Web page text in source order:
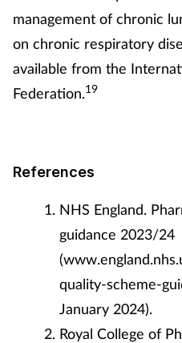
management of chronic
on chronic respiratory
available from the
Federation.19
References
NHS England.
guidance 2023/24
quality-scheme-
January 2024).
Royal College of